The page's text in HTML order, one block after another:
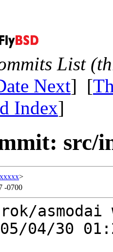
List
Next] [
Index]
src/
>
-0700
04/30